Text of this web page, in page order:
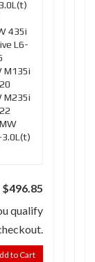
435i
L6-
M135i
M235i
$496.85
qualify
to Cart